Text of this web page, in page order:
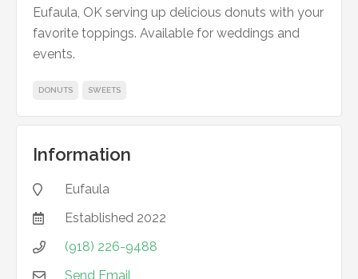
Eufaula, OK serving up delicious donuts with your
favorite toppings. Available for weddings and
events.
DONUTS SWEETS
Information
 Eufaula
 Established 2022
 (918) 226-9488
 Send Email